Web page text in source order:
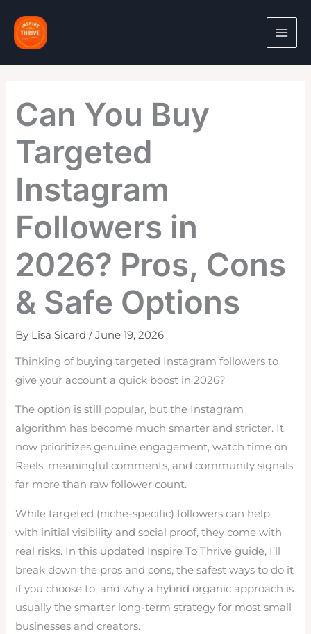
content
Can You Buy
Targeted
Instagram
Followers in
2026? Pros, Cons
& Safe Options
By Lisa Sicard/June 19, 2026
Thinking of buying targeted Instagram followers to
give your account a quick boost in 2026?
The option is still popular, but the Instagram
algorithm has become much smarter and stricter. It
now prioritizes genuine engagement, watch time on
Reels, meaningful comments, and community signals
far more than raw follower count.
While targeted (niche-specific) followers can help
with initial visibility and social proof, they come with
real risks. In this updated Inspire To Thrive guide, I’ll
break down the pros and cons, the safest ways to do it
if you choose to, and why a hybrid organic approach is
usually the smarter long-term strategy for most small
businesses and creators.